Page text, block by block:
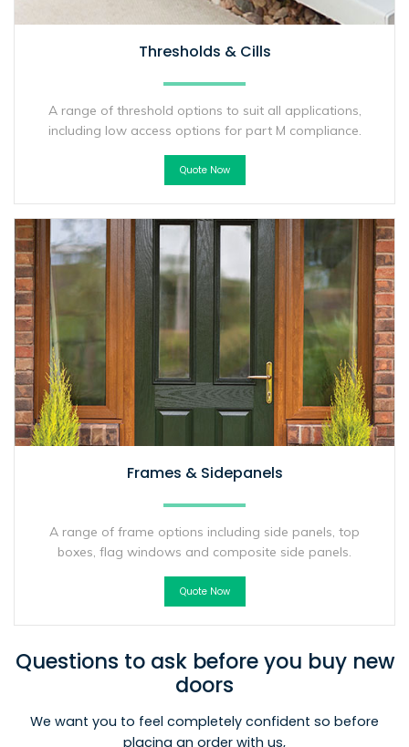
Thresholds & Cills
A range of threshold options to suit all applications,
including low access options for part M compliance.
Quote Now
Frames & Sidepanels
A range of frame options including side panels, top
boxes, flag windows and composite side panels.
Quote Now
Questions to ask before you buy new
doors
We want you to feel completely confident so before
placing an order with us,